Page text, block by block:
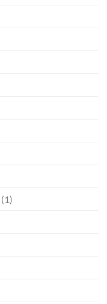
(1)